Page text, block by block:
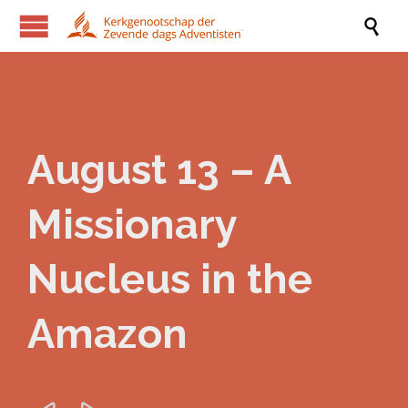

August 13 – A
Missionary
Nucleus in the
Amazon